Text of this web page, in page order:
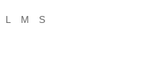
L M S